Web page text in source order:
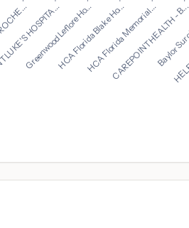
HOSPITA...
Greenwood Leflore Ho...
HCA Florida Blake Ho...
HCA Florida Memorial...
CAREPOINTBaylor